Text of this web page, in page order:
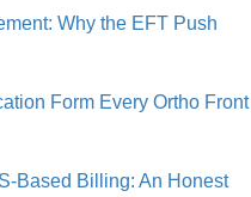
Why the EFT Push
Form Every Ortho Front
Based Billing: An Honest